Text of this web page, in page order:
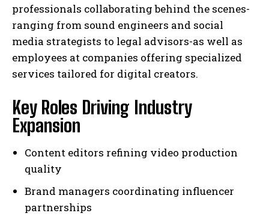
professionals collaborating behind the scenes-
ranging from sound engineers and social
media strategists to legal advisors-as well as
employees at companies offering specialized
services tailored for digital creators.
Key Roles Driving Industry
Expansion
Content editors refining video production
quality
Brand managers coordinating influencer
partnerships